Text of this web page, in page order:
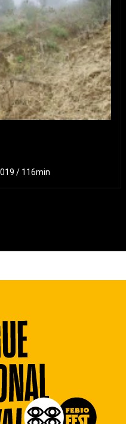
/ 116min